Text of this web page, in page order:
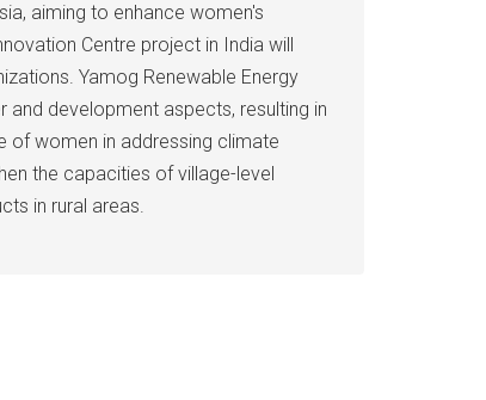
aiming to enhance women's
Centre project in India will
Yamog Renewable Energy
and development aspects, resulting in
of women in addressing climate
the capacities of village-level
in rural areas.